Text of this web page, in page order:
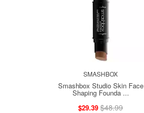
SMASHBOX
Smashbox Studio Skin Face
Shaping Founda ...
$29.39 $48.99